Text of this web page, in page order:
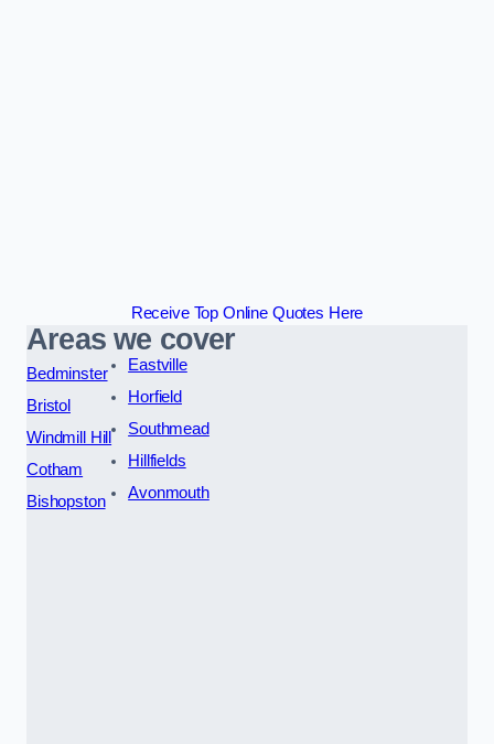
Receive Top Online Quotes Here
Areas we cover
Bedminster
Bristol
Windmill Hill
Cotham
Bishopston
Eastville
Horfield
Southmead
Hillfields
Avonmouth